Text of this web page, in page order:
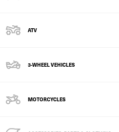
ATV
3-WHEEL VEHICLES
MOTORCYCLES
Back to Discover
COMMUNITY STORIES